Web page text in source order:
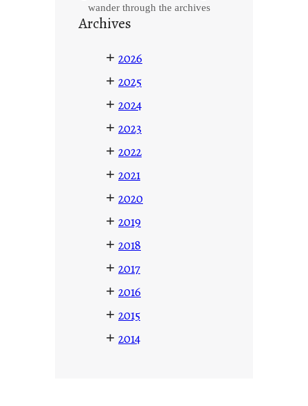
wander through the archives
Archives
+ 2026
+ 2025
+ 2024
+ 2023
+ 2022
+ 2021
+ 2020
+ 2019
+ 2018
+ 2017
+ 2016
+ 2015
+ 2014